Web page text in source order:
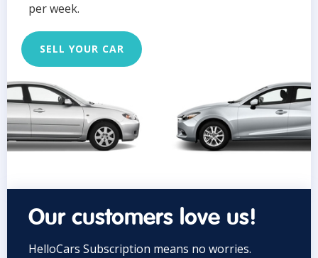
per week.
SELL YOUR CAR
Our customers love us!
HelloCars Subscription means no worries.